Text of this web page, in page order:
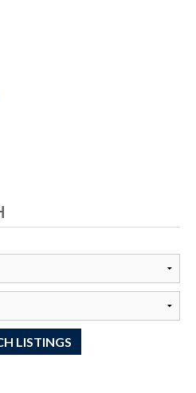
LISTINGS